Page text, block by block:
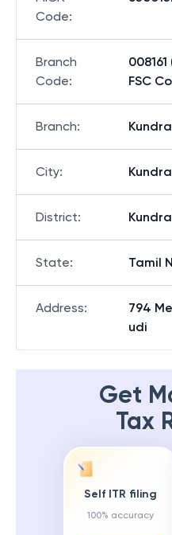
Code:
Branch
Code:
FSC
Branch:
City:
District:
State: Tamil
Address:
794
udi
Get
Tax
Self ITR filing
100% accuracy